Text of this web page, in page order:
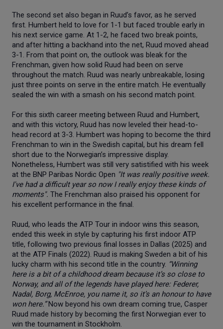
The second set also began in Ruud’s favor, as he served
first. Humbert held to love for 1-1 but faced trouble early in
his next service game. At 1-2, he faced two break points,
and after hitting a backhand into the net, Ruud moved ahead
3-1. From that point on, the outlook was bleak for the
Frenchman, given how solid Ruud had been on serve
throughout the match. Ruud was nearly unbreakable, losing
just three points on serve in the entire match. He eventually
sealed the win with a smash on his second match point.
For this sixth career meeting between Ruud and Humbert,
and with this victory, Ruud has now leveled their head-to-
head record at 3-3. Humbert was hoping to become the third
Frenchman to win in the Swedish capital, but his dream fell
short due to the Norwegian’s impressive display.
Nonetheless, Humbert was still very satistified with his week
at the BNP Paribas Nordic Open "It was really positive week.
I've had a difficult year so now I really enjoy these kinds of
moments". The Frenchman also praised his opponent for
his excellent performance in the final.
Ruud, who leads the ATP Tour in indoor wins this season,
ended this week in style by capturing his first indoor ATP
title, following two previous final losses in Dallas (2025) and
at the ATP Finals (2022). Ruud is making Sweden a bit of his
lucky charm with his second title in the country. “Winning
here is a bit of a childhood dream because it’s so close to
Norway, and all of the legends have played here: Federer,
Nadal, Borg, McEnroe, you name it, so it’s an honour to have
won here.”Now beyond his own dream coming true, Casper
Ruud made history by becoming the first Norwegian ever to
win the tournament in Stockholm.